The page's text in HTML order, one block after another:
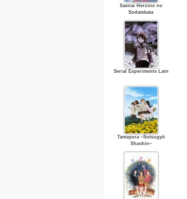
Saenai Heroine no
Sodatekata
Serial Experiments Lain
Tamayura ~Sotsugyō
Shashin~